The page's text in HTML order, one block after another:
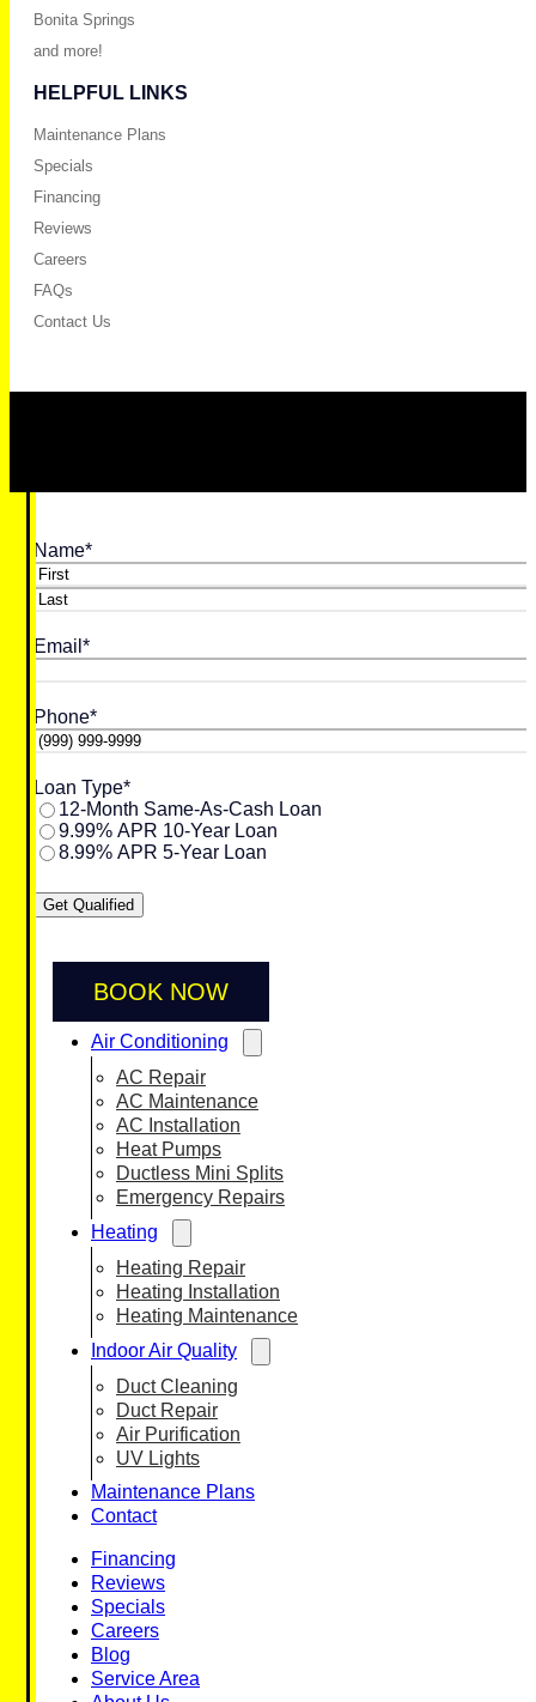
Bonita Springs
and more!
HELPFUL LINKS
Maintenance Plans
Specials
Financing
Reviews
Careers
FAQs
Contact Us
Name*
First
Email *
Phone*
Loan Type*
12-Month Same-As-Cash Loan
9.99% APR 10-Year Loan
8.99% APR 5-Year Loan
Get Qualified
BOOK NOW
Air Conditioning
AC Repair
AC Maintenance
AC Installation
Heat Pumps
Ductless Mini Splits
Emergency Repairs
Heating
Heating Repair
Heating Installation
Heating Maintenance
Indoor Air Quality
Duct Cleaning
Duct Repair
Air Purification
UV Lights
Maintenance Plans
Contact
Financing
Reviews
Specials
Careers
Blog
Service Area